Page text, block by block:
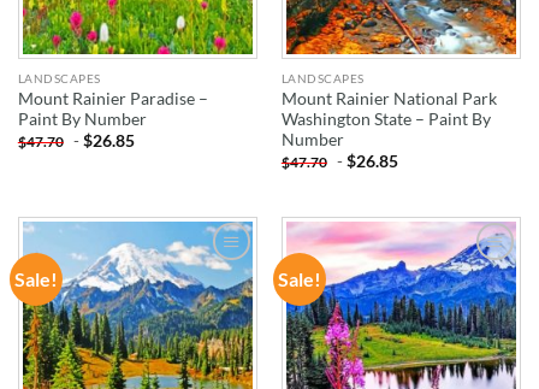
LANDSCAPES
Mount Rainier Paradise –
Paint By Number
$47.70 -$26.85
LANDSCAPES
Mount Rainier National Park
Washington State – Paint By
Number
$47.70 -$26.85
Sale!
ADD TO
WISHLIST
Sale!
ADD TO
WISHLIST